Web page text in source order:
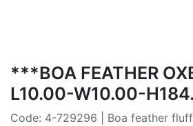
***BOA FEATHER
L10.00-W10.00-
Code: 4-729296 | Boa feather